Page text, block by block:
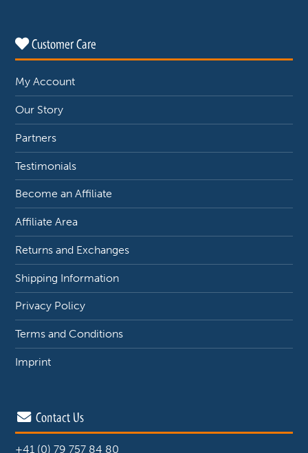
Customer Care
My Account
Our Story
Partners
Testimonials
Become an Affiliate
Affiliate Area
Returns and Exchanges
Shipping Information
Privacy Policy
Terms and Conditions
Imprint
Contact Us
+41 (0) 79 757 84 80